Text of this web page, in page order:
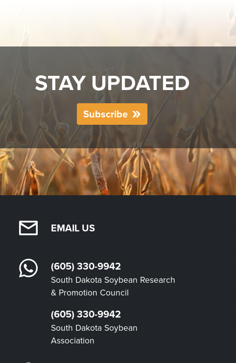
STAY UPDATED
Subscribe
EMAIL US
(605) 330-9942
South Dakota Soybean Research
& Promotion Council
(605) 330-9942
South Dakota Soybean
Association